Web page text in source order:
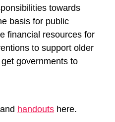
towards
basis for public
financial resources for
to support older
governments to
and handouts here.